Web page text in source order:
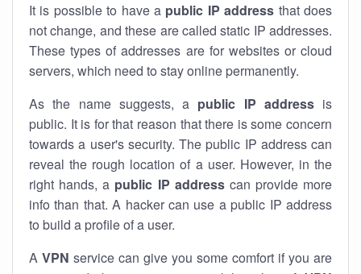
It is possible to have a public IP address that does
not change, and these are called static IP addresses.
These types of addresses are for websites or cloud
servers, which need to stay online permanently.
As the name suggests, a public IP addressis
public. It is for that reason that there is some concern
towards a user's security. The public IP address can
reveal the rough location of a user. However, in the
right hands, a public IP addresscan provide more
info than that. A hacker can use a public IP address
to build a profile of a user.
A VPN service can give you some comfort if you are